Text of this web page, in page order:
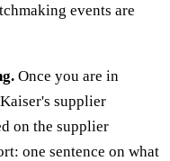
events are
Once you are in
supplier
on the supplier
one sentence on what